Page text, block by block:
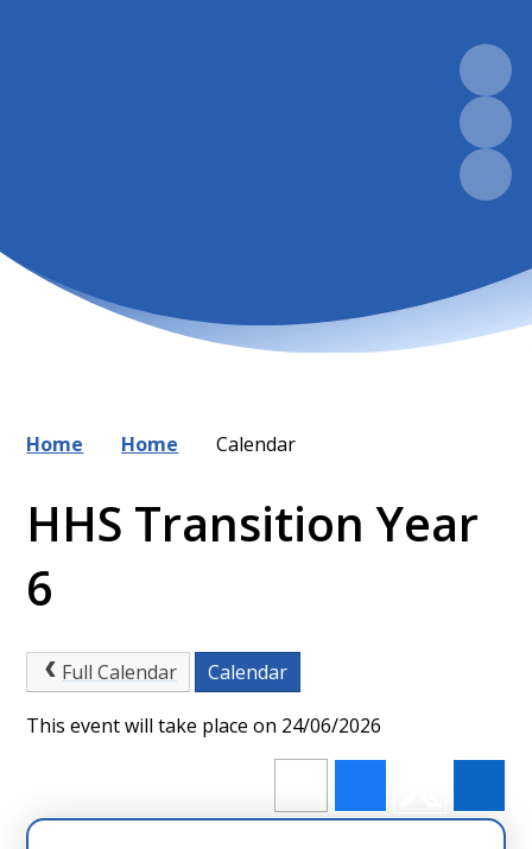
Home Home Calendar
HHS Transition Year
6
Full Calendar Calendar
This event will take place on 24/06/2026